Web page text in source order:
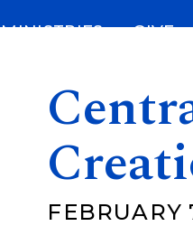
MINISTRIES GIVE
FEBRUARY